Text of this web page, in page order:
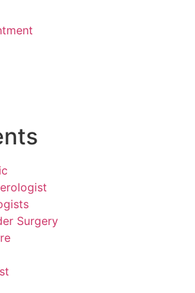
Surgery